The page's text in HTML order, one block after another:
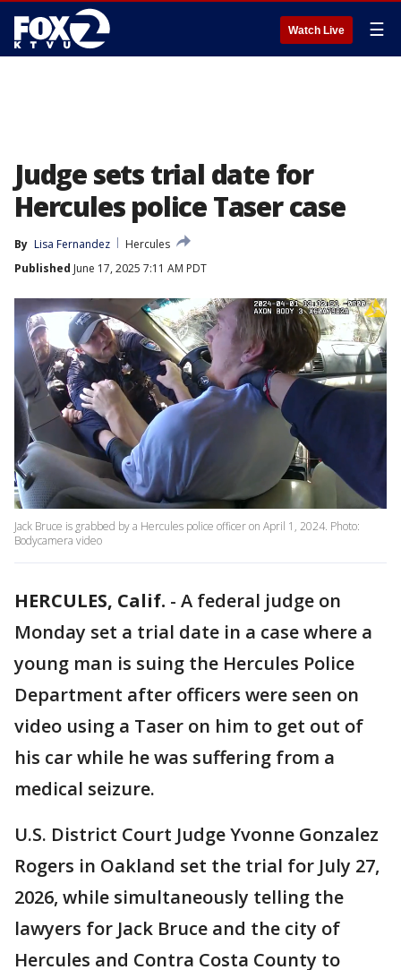
Watch Live ☰
Judge sets trial date for
Hercules police Taser case
By Lisa Fernandez
Hercules
Published June 17, 2025 7:11 AM PDT
Jack Bruce is grabbed by a Hercules police officer on April 1, 2024. Photo:
Bodycamera video
HERCULES, Calif. - A federal judge on
Monday set a trial date in a case where a
young man is suing the Hercules Police
Department after officers were seen on
video using a Taser on him to get out of
his car while he was suffering from a
medical seizure.
U.S. District Court Judge Yvonne Gonzalez
Rogers in Oakland set the trial for July 27,
2026, while simultaneously telling the
lawyers for Jack Bruce and the city of
Hercules and Contra Costa County to